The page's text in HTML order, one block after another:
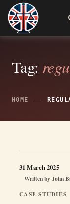
Skip
content
Tag:
HOME
CASE STUDIES
Written byJohn
31 March 2025